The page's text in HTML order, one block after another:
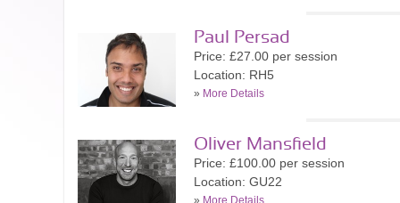
Paul Persad
Price: £27.00 per session
Location: RH5
» More Details
Oliver Mansfield
Price: £100.00 per session
Location: GU22
» More Details